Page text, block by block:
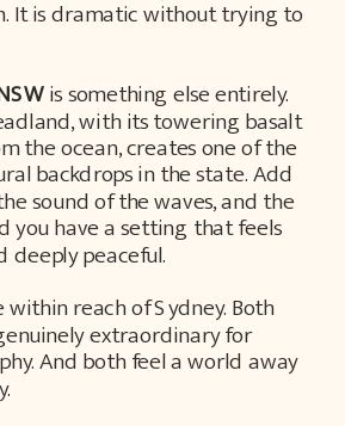
It is dramatic without trying to
is something else entirely.
with its towering basalt
the ocean, creates one of the
backdrops in the state. Add
sound of the waves, and the
you have a setting that feels
deeply peaceful.
reach of Sydney. Both
extraordinary for
And both feel a world away